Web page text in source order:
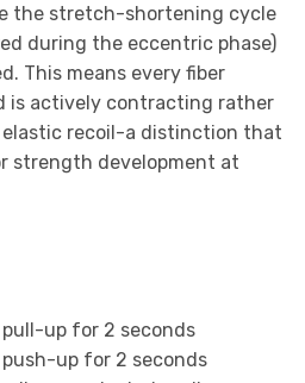
the stretch-shortening cycle
during the eccentric phase)
This means every fiber
is actively contracting rather
elastic recoil-a distinction that
strength development at
up for 2 seconds
up for 2 seconds